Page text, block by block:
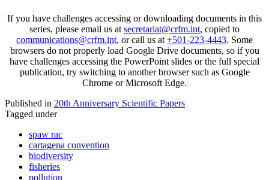
If you have challenges accessing or downloading documents in this
series, please email us at secretariat@crfm.int, copied to
communications@crfm.int, or call us at +501-223-4443. Some
browsers do not properly load Google Drive documents, so if you
have challenges accessing the PowerPoint slides or the full special
publication, try switching to another browser such as Google
Chrome or Microsoft Edge.
Published in 20th Anniversary Scientific Papers
Tagged under
spaw rac
cartagena convention
biodiversity
fisheries
pollution